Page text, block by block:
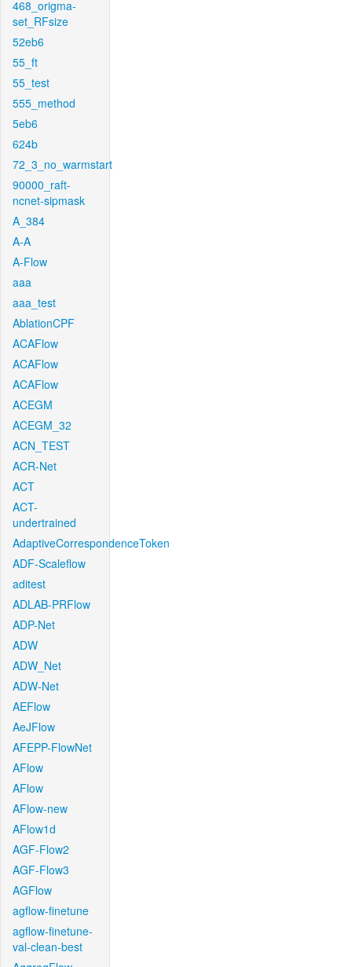
468_origma-
set_RFsize
52eb6
55_ft
55_test
555_method
5eb6
624b
72_3_no_warmstart
90000_raft-
ncnet-sipmask
A_384
A-A
A-Flow
aaa
aaa_test
AblationCPF
ACAFlow
ACAFlow
ACAFlow
ACEGM
ACEGM_32
ACN_TEST
ACR-Net
ACT
ACT-
undertrained
AdaptiveCorrespondenceToken
ADF-Scaleflow
aditest
ADLAB-PRFlow
ADP-Net
ADW
ADW_Net
ADW-Net
AEFlow
AeJFlow
AFEPP-FlowNet
AFlow
AFlow
AFlow-new
AFlow1d
AGF-Flow2
AGF-Flow3
AGFlow
agflow-finetune
agflow-finetune-
val-clean-best